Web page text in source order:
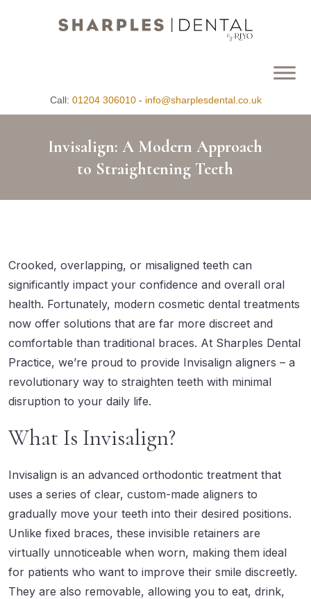
Call: 01204 306010- info@sharplesdental.co.uk
Invisalign: A Modern Approach
to Straightening Teeth
Crooked, overlapping, or misaligned teeth can
significantly impact your confidence and overall oral
health. Fortunately, modern cosmetic dental treatments
now offer solutions that are far more discreet and
comfortable than traditional braces. At Sharples Dental
Practice, we’re proud to provide Invisalign aligners – a
revolutionary way to straighten teeth with minimal
disruption to your daily life.
What Is Invisalign?
Invisalign is an advanced orthodontic treatment that
uses a series of clear, custom-made aligners to
gradually move your teeth into their desired positions.
Unlike fixed braces, these invisible retainers are
virtually unnoticeable when worn, making them ideal
for patients who want to improve their smile discreetly.
They are also removable, allowing you to eat, drink,